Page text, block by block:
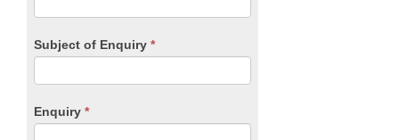
Subject of Enquiry *
Enquiry *